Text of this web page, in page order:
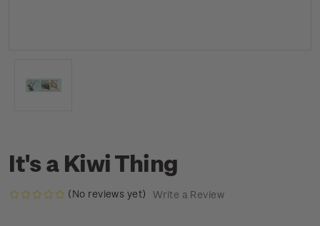
It's a Kiwi Thing
(No reviews yet) Write a Review